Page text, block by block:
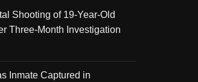
Shooting of 19-Year-Old
Three-Month Investigation
Inmate Captured in